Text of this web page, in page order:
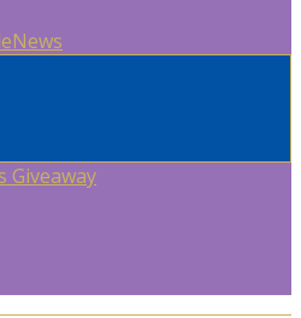
News
Giveaway